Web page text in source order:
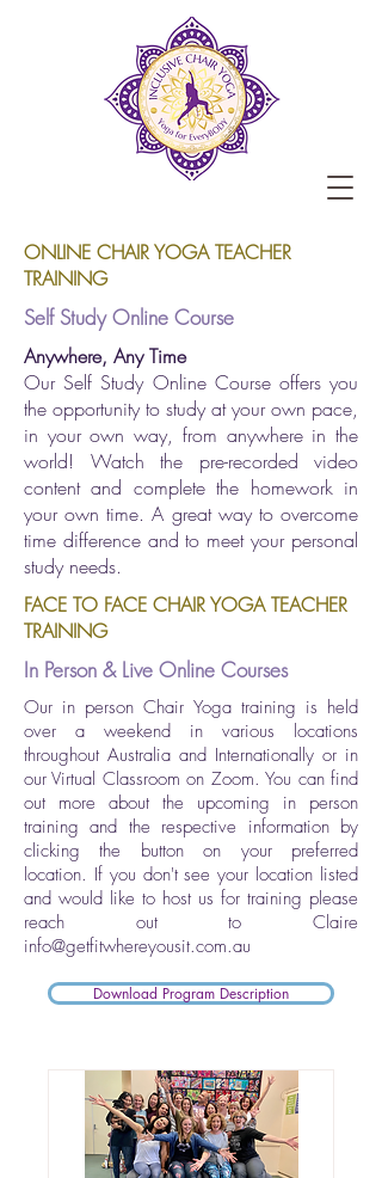
ONLINE CHAIR YOGA TEACHER
TRAINING
Self Study Online Course
Anywhere, Any Time
Our Self Study Online Course offers you
the opportunity to study at your own pace,
in your own way, from anywhere in the
world! Watch the pre-recorded video
content and complete the homework in
your own time. A great way to overcome
time difference and to meet your personal
study needs.
FACE TO FACE CHAIR YOGA TEACHER
TRAINING
In Person & Live Online Courses
Our in person Chair Yoga training is held
over a weekend in various locations
throughout Australia and Internationally or in
our Virtual Classroom on Zoom. You can find
out more about the upcoming in person
training and the respective information by
clicking the button on your preferred
location. If you don't see your location listed
and would like to host us for training please
reach out to Claire
info@getfitwhereyousit.com.au
Download Program Description